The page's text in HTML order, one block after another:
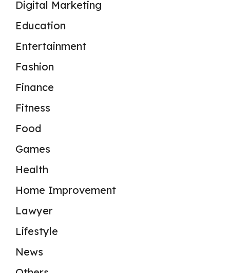
Digital Marketing
Education
Entertainment
Fashion
Finance
Fitness
Food
Games
Health
Home Improvement
Lawyer
Lifestyle
News